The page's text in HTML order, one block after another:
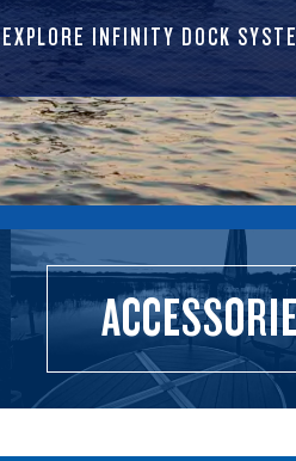
EXPLORE INFINITY DOCK